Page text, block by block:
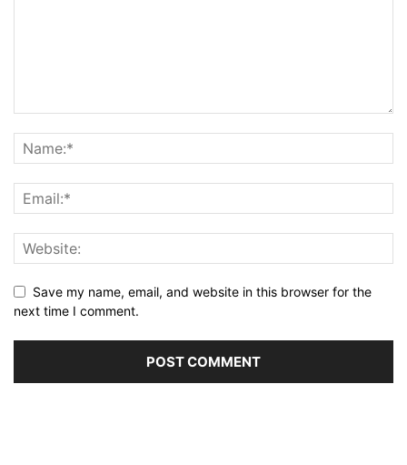
Save my name, email, and website in this browser for the
next time I comment.